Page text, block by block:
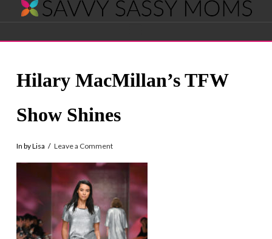
Savvy
Sassy
Moms
Hilary MacMillan’s TFW
Show Shines
In by Lisa Leave a Comment